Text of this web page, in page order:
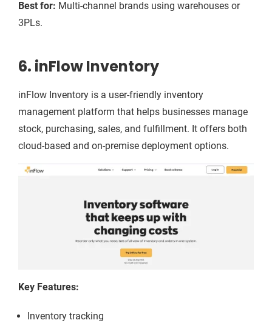
Best for: Multi-channel brands using warehouses or
3PLs.
6. inFlow Inventory
inFlow Inventory is a user-friendly inventory
management platform that helps businesses manage
stock, purchasing, sales, and fulfillment. It offers both
cloud-based and on-premise deployment options.
Key Features:
Inventory tracking